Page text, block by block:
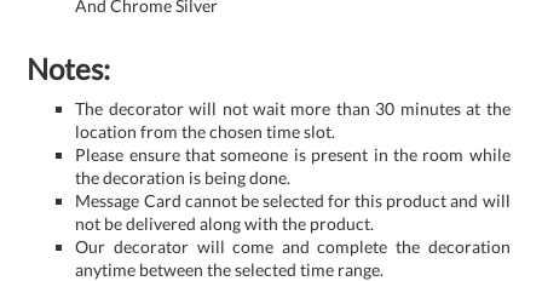
And Chrome Silver
Notes:
The decorator will not wait more than 30 minutes at the
location from the chosen time slot.
Please ensure that someone is present in the room while
the decoration is being done.
Message Card cannot be selected for this product and will
not be delivered along with the product.
Our decorator will come and complete the decoration
anytime between the selected time range.